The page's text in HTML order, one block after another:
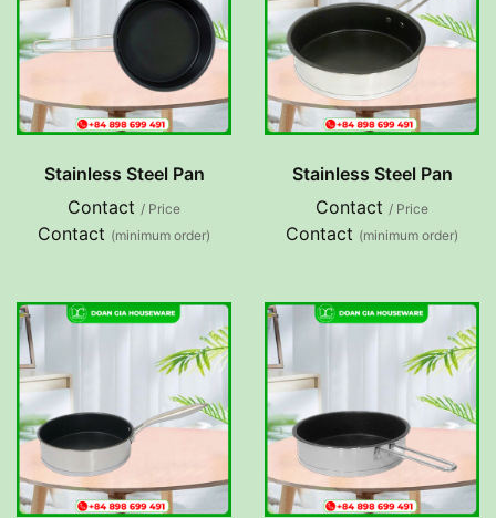
Stainless Steel Pan
Contact / Price
Contact (minimum order)
Stainless Steel Pan
Contact / Price
Contact (minimum order)